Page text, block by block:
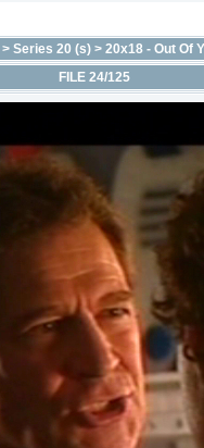
> Series 20 (s) > 20x18 - Out Of
FILE 24/125